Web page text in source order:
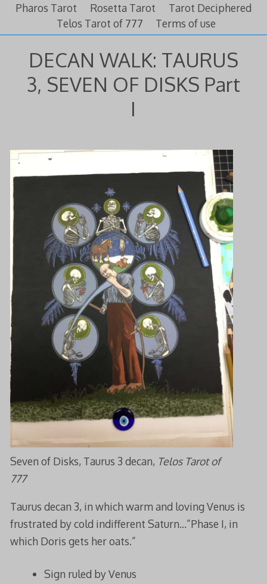
Pharos Tarot
Rosetta Tarot
Tarot Deciphered
Telos Tarot of 777
Terms of use
DECAN WALK: TAURUS
3, SEVEN OF DISKS Part
I
Seven of Disks, Taurus 3 decan, Telos Tarot of
777
Taurus decan 3, in which warm and loving Venus is
frustrated by cold indifferent Saturn…”Phase I, in
which Doris gets her oats.”
Sign ruled by Venus